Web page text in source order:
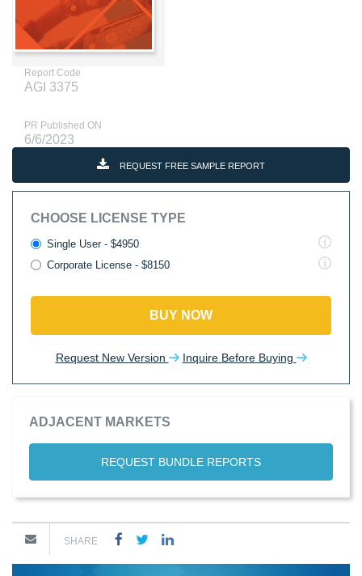
Report Code
AGI 3375
PR Published ON
6/6/2023
REQUEST FREE SAMPLE REPORT
CHOOSE LICENSE TYPE
Single User - $4950
Corporate License - $8150
BUY NOW
Request New Version Inquire Before Buying
ADJACENT MARKETS
REQUEST BUNDLE REPORTS
SHARE